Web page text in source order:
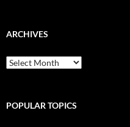
ARCHIVES
ARCHIVES
POPULAR TOPICS